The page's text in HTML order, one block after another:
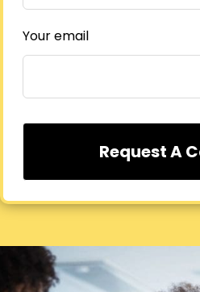
Your email
Request A